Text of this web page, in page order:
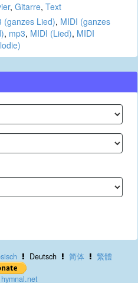
, Gitarre, Text
(ganzes Lied), MIDI (ganzes
, mp3, MIDI (Lied), MIDI
Deutsch 简体 繁體
hymnal.net